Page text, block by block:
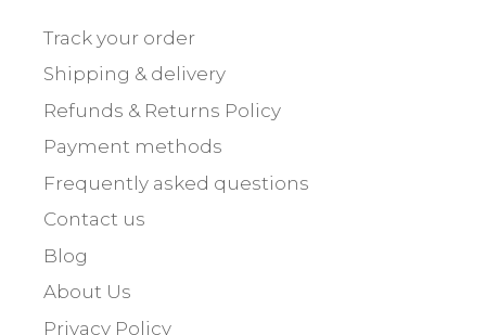
Track your order
Shipping & delivery
Refunds & Returns Policy
Payment methods
Frequently asked questions
Contact us
Blog
About Us
Privacy Policy